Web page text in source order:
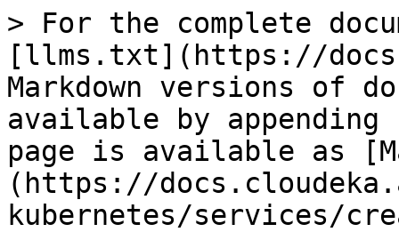
> For the complete
[llms.txt](https://
Markdown versions of
available by
page is available as
(https://
kubernetes/services/